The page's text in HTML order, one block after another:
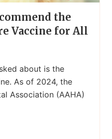
the
Vaccine for All
about is the
As of 2024, the
Association (AAHA)